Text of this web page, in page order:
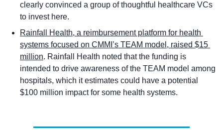
clearly convinced a group of thoughtful healthcare VCs
to invest here.
Rainfall Health, a reimbursement platform for health
systems focused on CMMI’s TEAM model, raised $15
million. Rainfall Health noted that the funding is
intended to drive awareness of the TEAM model among
hospitals, which it estimates could have a potential
$100 million impact for some health systems.